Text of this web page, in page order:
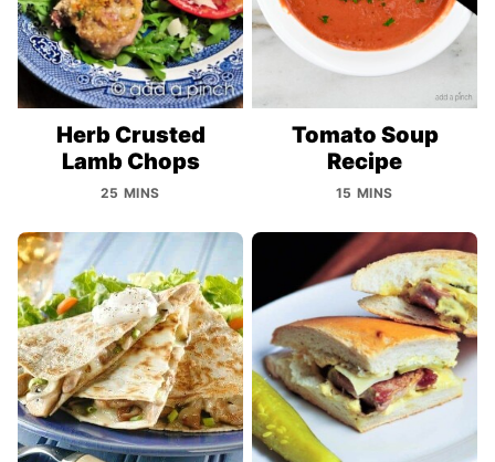
Herb Crusted
Lamb Chops
25 MINS
Tomato Soup
Recipe
15 MINS